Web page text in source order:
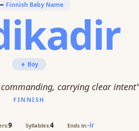
Finnish Baby Name
👦 Boy
carrying clear
FINNISH
9 Syllables:4 Ends in:-ir